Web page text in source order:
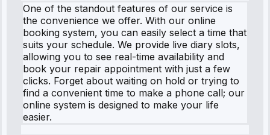
One of the standout features of our service is
the convenience we offer. With our online
booking system, you can easily select a time that
suits your schedule. We provide live diary slots,
allowing you to see real-time availability and
book your repair appointment with just a few
clicks. Forget about waiting on hold or trying to
find a convenient time to make a phone call; our
online system is designed to make your life
easier.